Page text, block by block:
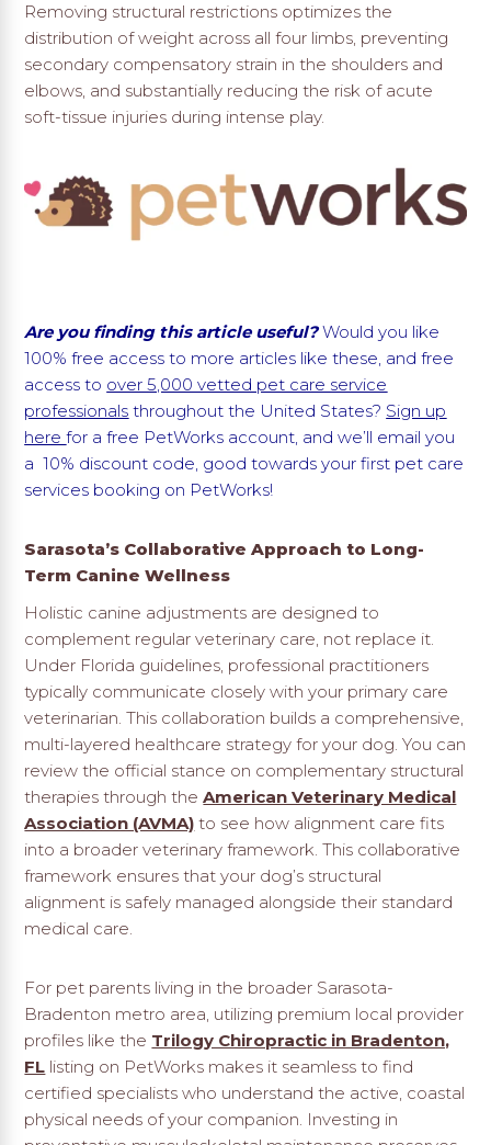
Removing structural restrictions optimizes the
distribution of weight across all four limbs, preventing
secondary compensatory strain in the shoulders and
elbows, and substantially reducing the risk of acute
soft-tissue injuries during intense play.
Are you finding this article useful? Would you like
100% free access to more articles like these, and free
access to over 5,000 vetted pet care service
professionals throughout the United States? Sign up
herefor a free PetWorks account, and we’ll email you
a 10% discount code, good towards your first pet care
services booking on PetWorks!
Sarasota’s Collaborative Approach to Long-
Term Canine Wellness
Holistic canine adjustments are designed to
complement regular veterinary care, not replace it.
Under Florida guidelines, professional practitioners
typically communicate closely with your primary care
veterinarian. This collaboration builds a comprehensive,
multi-layered healthcare strategy for your dog. You can
review the official stance on complementary structural
therapies through theAmerican Veterinary Medical
Association (AVMA) to see how alignment care fits
into a broader veterinary framework. This collaborative
framework ensures that your dog’s structural
alignment is safely managed alongside their standard
medical care.
For pet parents living in the broader Sarasota-
Bradenton metro area, utilizing premium local provider
profiles like the Trilogy Chiropractic in Bradenton,
FL listing on PetWorks makes it seamless to find
certified specialists who understand the active, coastal
physical needs of your companion. Investing in